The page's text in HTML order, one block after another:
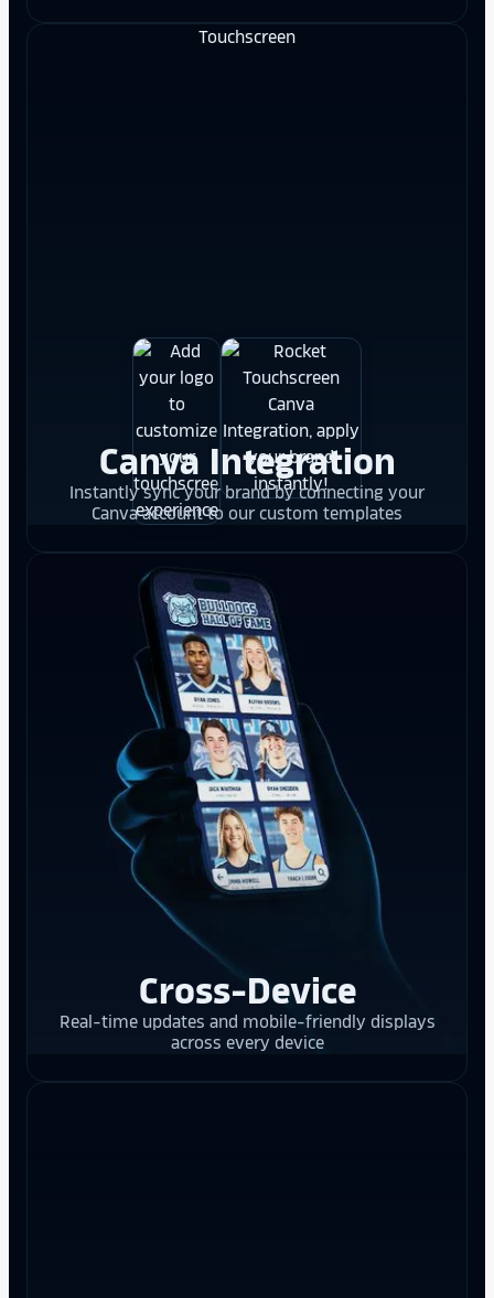
Canva Integration
Instantly sync your brand by connecting your
Canva account to our custom templates
Cross-Device
Real-time updates and mobile-friendly displays
across every device